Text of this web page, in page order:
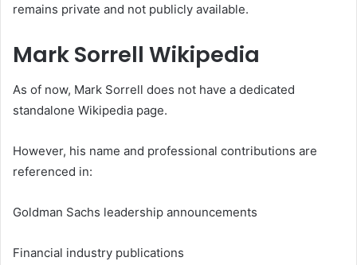
remains private and not publicly available.
Mark Sorrell Wikipedia
As of now, Mark Sorrell does not have a dedicated
standalone Wikipedia page.
However, his name and professional contributions are
referenced in:
Goldman Sachs leadership announcements
Financial industry publications